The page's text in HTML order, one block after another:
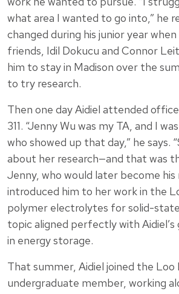
what area I wanted to go into,” he
changed during his junior year
friends, Idil Dokucu and Connor
him to stay in Madison over the
to try research.
Then one day Aidiel attended
311. “Jenny Wu was my TA, and I
who showed up that day,” he says.
about her research—and that was
Jenny, who would later become
introduced him to her work in the
polymer electrolytes for solid-
topic aligned perfectly with
in energy storage.
That summer, Aidiel joined the Loo
undergraduate member, working